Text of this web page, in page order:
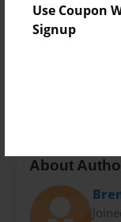
Use Coupon
Signup
Preview Limit
About